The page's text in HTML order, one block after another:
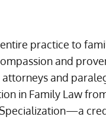
practice to
and
attorneys and
in Family Law